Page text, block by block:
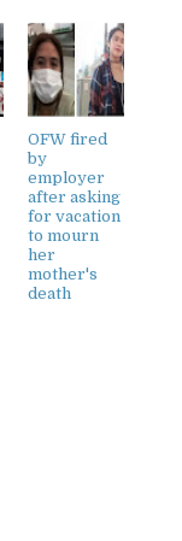
OFW fired
by
employer
after asking
for vacation
to mourn
her
mother's
death